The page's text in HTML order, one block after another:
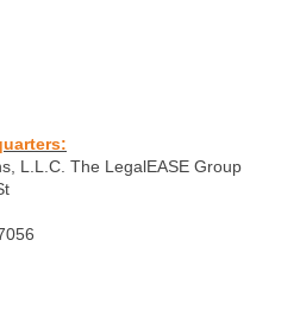
L.L.C. The LegalEASE Group